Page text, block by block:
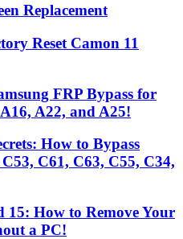
Replacement
Reset Camon 11
FRP Bypass for
A22, and A25!
How to Bypass
C61, C63, C55, C34,
How to Remove Your
a PC!